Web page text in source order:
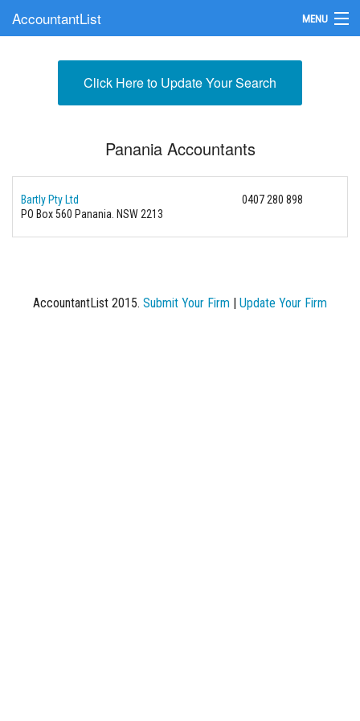
AccountantList MENU
Submit Your FirmClick Here to Update Your Search
Panania Accountants
Bartly Pty Ltd
0407 280 898
PO Box 560 Panania. NSW 2213
AccountantList 2015. Submit Your Firm | Update Your Firm